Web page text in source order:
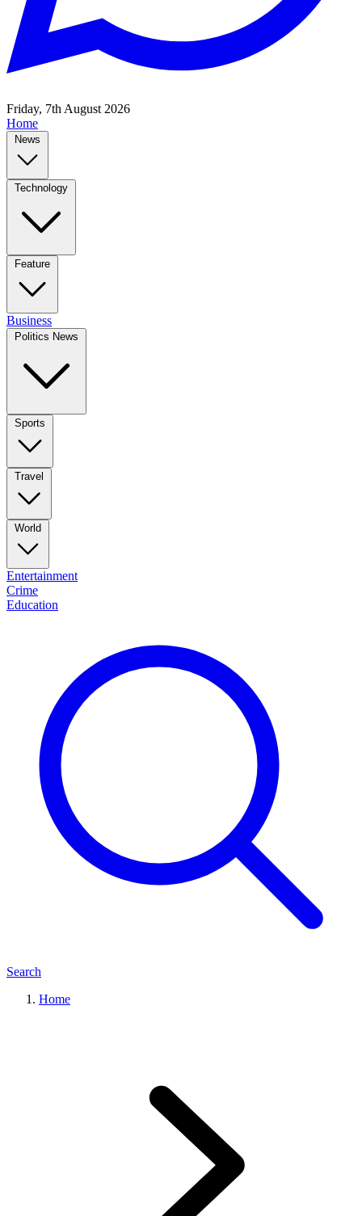
Friday, 7th August 2026
Home
News
Technology
Feature
Business
Politics News
Sports
Travel
World
Entertainment
Crime
Education
Search
Home